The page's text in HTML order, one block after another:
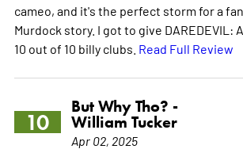
cameo, and it's the perfect storm for a
Murdock story. I got to give DAREDEVIL:
10 out of 10 billy clubs. Read Full Review
10
But Why Tho? -
William Tucker
Apr 02, 2025